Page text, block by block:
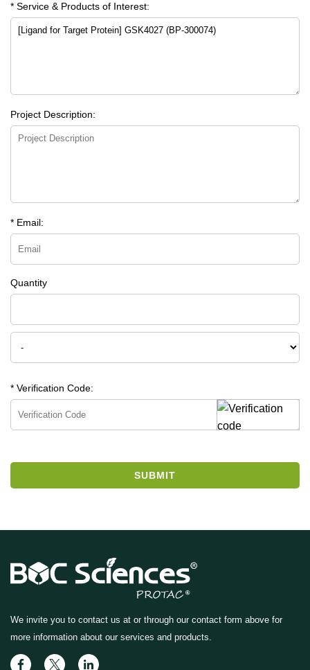
* Service & Products of Interest:
Project Description:
* Email:
Quantity
* Verification Code:
SUBMIT
We invite you to contact us at or through our contact form above for
more information about our services and products.